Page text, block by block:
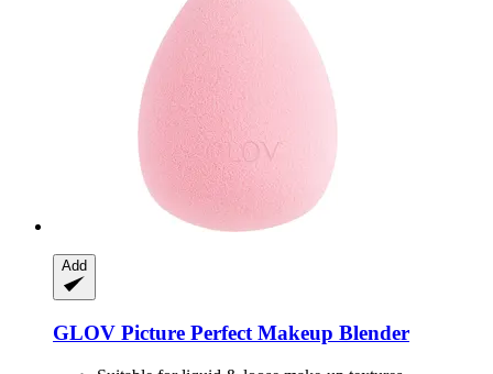
Add
GLOV Picture Perfect Makeup Blender